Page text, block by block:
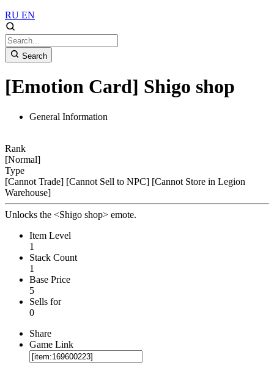
RU EN
Search
[Emotion Card] Shigo shop
General Information
Rank
[Normal]
Type
[Cannot Trade] [Cannot Sell to NPC] [Cannot Store in Legion
Warehouse]
Unlocks the <Shigo shop> emote.
Item Level
1
Stack Count
1
Base Price
5
Sells for
0
Share
Game Link